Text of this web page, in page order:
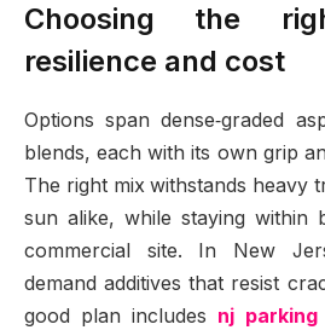
Choosing the
resilience and cost
Options span dense‑graded
blends, each with its own grip
The right mix withstands heavy
sun alike, while staying within
commercial site. In New
demand additives that resist
good plan includes nj